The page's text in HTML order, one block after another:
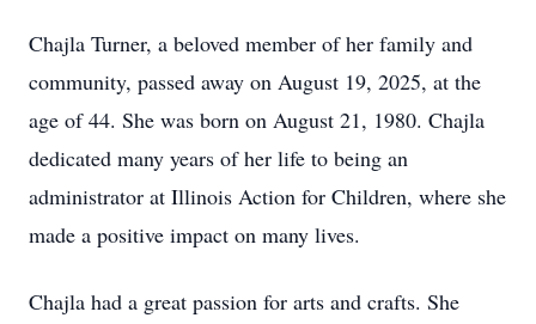
Chajla Turner, a beloved member of her family and
community, passed away on August 19, 2025, at the
age of 44. She was born on August 21, 1980. Chajla
dedicated many years of her life to being an
administrator at Illinois Action for Children, where she
made a positive impact on many lives.
Chajla had a great passion for arts and crafts. She